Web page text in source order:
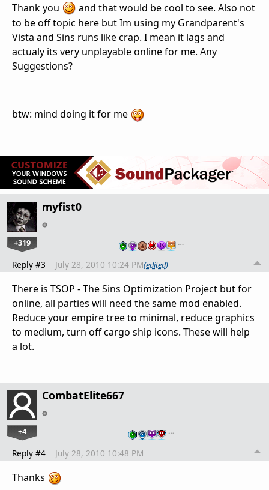
Thank you
and that would be cool to see. Also not
to be off topic here but Im using my Grandparent's
Vista and Sins runs like crap. I mean it lags and
actualy its very unplayable online for me. Any
Suggestions?
btw: mind doing it for me
myfist0
+319 …
Reply #3 July 28, 2010 10:24 PM(edited)
There is TSOP - The Sins Optimization Project but for
online, all parties will need the same mod enabled.
Reduce your empire tree to minimal, reduce graphics
to medium, turn off cargo ship icons. These will help
a lot.
CombatElite667
+4 …
Reply #4 July 28, 2010 10:48 PM
Thanks